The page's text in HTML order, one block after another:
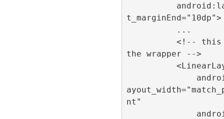
t_marginEnd="10dp">
the wrapper -->
nt"